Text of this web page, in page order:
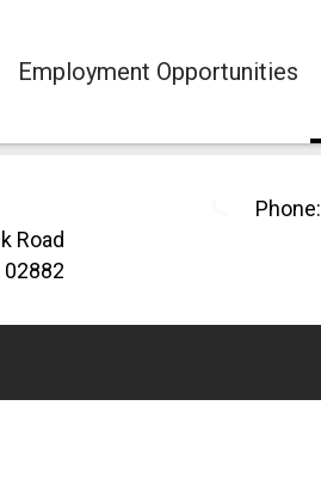
Employment Opportunities
Road
02882
Phone: